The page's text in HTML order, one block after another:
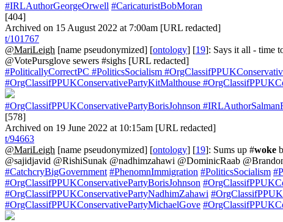
#IRLAuthorGeorgeOrwell #CaricaturistBobMoran
[404]
Archived on 15 August 2022 at 7:00am [URL redacted]
t/101767
@MariLeigh [name pseudonymized] [ontology] [19]: Says it all - time
@VotePursglove sewers #sighs [URL redacted]
#PoliticallyCorrectPC #PoliticsSocialism
#OrgClassifPPUKConservativePartyKitMalthouse
#OrgClassifPPUKConservativePartyBorisJohnson
[578]
Archived on 19 June 2022 at 10:15am [URL redacted]
t/94663
@MariLeigh [name pseudonymized] [ontology] [19]: Sums up #woke
@sajidjavid @RishiSunak @nadhimzahawi @DominicRaab
#CatchcryBigGovernment #PhenomnImmigration #PoliticsSocialism
#OrgClassifPPUKConservativePartyBorisJohnson
#OrgClassifPPUKConservativePartyNadhimZahawi
#OrgClassifPPUKConservativePartyMichaelGove